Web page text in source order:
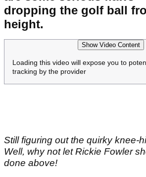
dropping the golf ball
height.
Show Video Content
Loading this video will expose you to
tracking by the provider
Still figuring out the quirky knee-
Well, why not let Rickie Fowler
done above!